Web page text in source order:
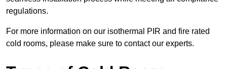
regulations.
For more information on our isothermal PIR and fire rated
cold rooms, please make sure to contact our experts.